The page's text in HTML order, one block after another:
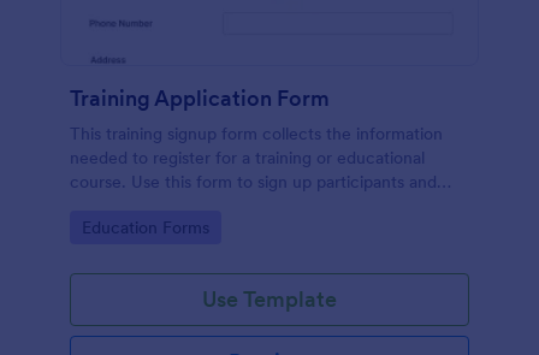
Training Application Form
This training signup form collects the information
needed to register for a training or educational
course. Use this form to sign up participants and
educational services.
Go to Category:
Education Forms
Use Template